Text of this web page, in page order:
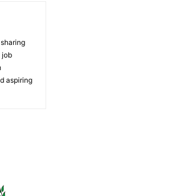
job
aspiring